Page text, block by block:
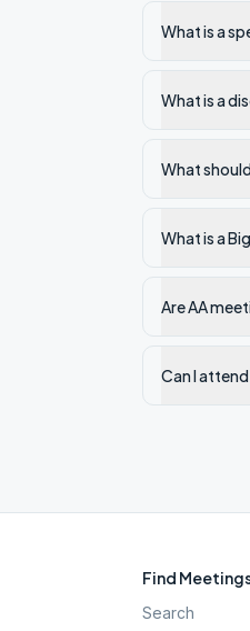
What is a
What is a
What
What is a
Are AA
Can I
Find
Search